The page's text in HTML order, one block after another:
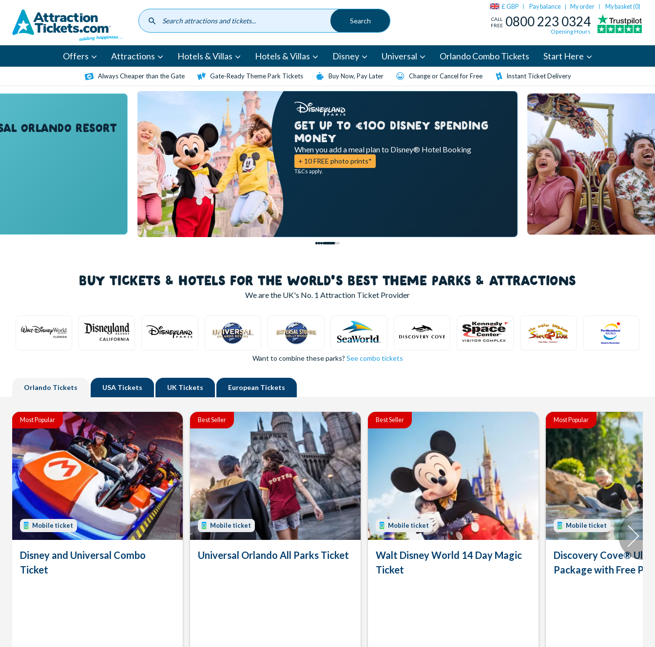
content
£ GBP Pay balance | My order My basket (0)
CALL
FREE 0800 223 0324
Opening Hours
Offers Attractions Hotels & Villas Hotels & Villas Disney Universal Orlando Combo Tickets Start Here
Always Cheaper than the Gate Gate-Ready Theme Park Tickets Buy Now, Pay Later Change or Cancel for Free Instant Ticket Delivery
ORLANDO RESORT
GET UP TO €100 DISNEY SPENDING
MONEY
When you add a meal plan to Disney® Hotel Booking
+ 10 FREE photo prints*
T&Cs apply.
BUY TICKETS & HOTELS FOR THE WORLD'S BEST THEME PARKS & ATTRACTIONS
We are the UK's No. 1 Attraction Ticket Provider
Want to combine these parks? See combo tickets
Orlando Tickets USA Tickets UK Tickets European Tickets
Most Popular
Mobile ticket
Disney and Universal Combo
Ticket
Best Seller
Mobile ticket
Universal Orlando All Parks Ticket
Best Seller
Mobile ticket
Walt Disney World 14 Day Magic
Ticket
Most Popular
Mobile ticket
Discovery Cove®
Package with Free